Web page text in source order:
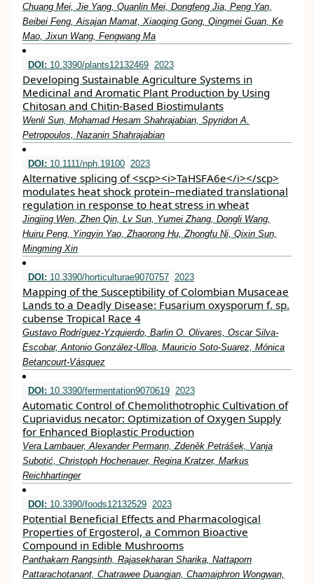
Chuang Mei, Jie Yang, Quanlin Mei, Dongfeng Jia, Peng Yan,
Beibei Feng, Aisajan Mamat, Xiaoqing Gong, Qingmei Guan, Ke
Mao, Jixun Wang, Fengwang Ma
DOI: 10.3390/plants12132469 2023
Developing Sustainable Agriculture Systems in
Medicinal and Aromatic Plant Production by Using
Chitosan and Chitin-Based Biostimulants
Wenli Sun, Mohamad Hesam Shahrajabian, Spyridon A.
Petropoulos, Nazanin Shahrajabian
DOI: 10.1111/nph.19100 2023
Alternative splicing of <scp><i>TaHSFA6e</i></scp>
modulates heat shock protein–mediated translational
regulation in response to heat stress in wheat
Jingjing Wen, Zhen Qin, Lv Sun, Yumei Zhang, Dongli Wang,
Huiru Peng, Yingyin Yao, Zhaorong Hu, Zhongfu Ni, Qixin Sun,
Mingming Xin
DOI: 10.3390/horticulturae9070757 2023
Mapping of the Susceptibility of Colombian Musaceae
Lands to a Deadly Disease: Fusarium oxysporum f. sp.
cubense Tropical Race 4
Gustavo Rodríguez-Yzquierdo, Barlin O. Olivares, Oscar Silva-
Escobar, Antonio González-Ulloa, Mauricio Soto-Suarez, Mónica
Betancourt-Vásquez
DOI: 10.3390/fermentation9070619 2023
Automatic Control of Chemolithotrophic Cultivation of
Cupriavidus necator: Optimization of Oxygen Supply
for Enhanced Bioplastic Production
Vera Lambauer, Alexander Permann, Zdeněk Petrášek, Vanja
Subotić, Christoph Hochenauer, Regina Kratzer, Markus
Reichhartinger
DOI: 10.3390/foods12132529 2023
Potential Beneficial Effects and Pharmacological
Properties of Ergosterol, a Common Bioactive
Compound in Edible Mushrooms
Panthakarn Rangsinth, Rajasekharan Sharika, Nattaporn
Pattarachotanant, Chatrawee Duangjan, Chamaiphron Wongwan,